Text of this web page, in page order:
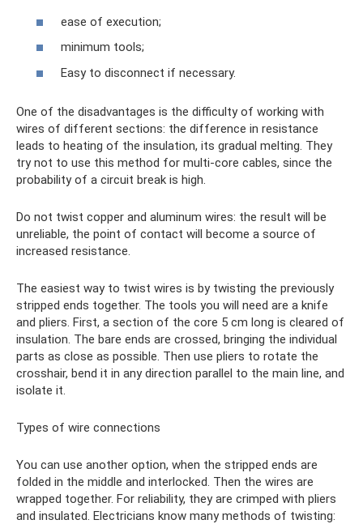
ease of execution;
minimum tools;
Easy to disconnect if necessary.
One of the disadvantages is the difficulty of working with
wires of different sections: the difference in resistance
leads to heating of the insulation, its gradual melting. They
try not to use this method for multi-core cables, since the
probability of a circuit break is high.
Do not twist copper and aluminum wires: the result will be
unreliable, the point of contact will become a source of
increased resistance.
The easiest way to twist wires is by twisting the previously
stripped ends together. The tools you will need are a knife
and pliers. First, a section of the core 5 cm long is cleared of
insulation. The bare ends are crossed, bringing the individual
parts as close as possible. Then use pliers to rotate the
crosshair, bend it in any direction parallel to the main line, and
isolate it.
Types of wire connections
You can use another option, when the stripped ends are
folded in the middle and interlocked. Then the wires are
wrapped together. For reliability, they are crimped with pliers
and insulated. Electricians know many methods of twisting: